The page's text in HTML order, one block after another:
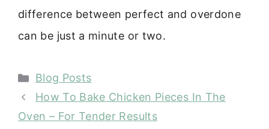
difference between perfect and overdone
can be just a minute or two.
Categories
Blog Posts
How To Bake Chicken Pieces In The
Oven – For Tender Results